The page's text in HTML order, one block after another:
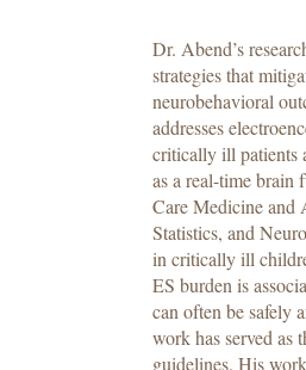
Dr. Abend’s
strategies that
neurobehavioral
addresses
critically ill patients
as a real-time
Care Medicine and
Statistics, and
in critically ill
ES burden is
can often be safely
work has served as
guidelines. His